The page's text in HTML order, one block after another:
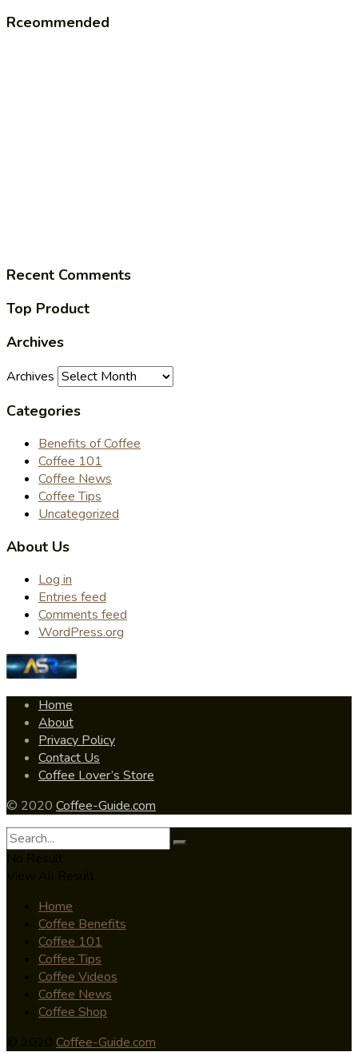
Rceommended
Recent Comments
Top Product
Archives
Archives
Categories
Benefits of Coffee
Coffee 101
Coffee News
Coffee Tips
Uncategorized
About Us
Log in
Entries feed
Comments feed
WordPress.org
Home
About
Privacy Policy
Contact Us
Coffee Lover’s Store
© 2020 Coffee-Guide.com
Home
Coffee Benefits
Coffee 101
Coffee Tips
Coffee Videos
Coffee News
Coffee Shop
Coffee-Guide.com